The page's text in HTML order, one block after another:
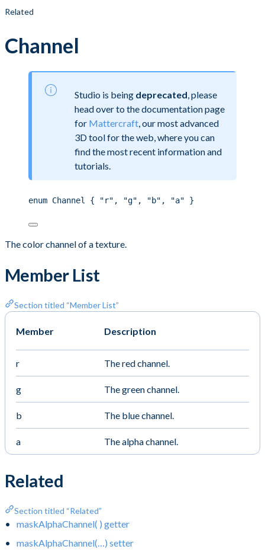
Related
Channel
Studio is being deprecated , please
head over to the documentation page
for Mattercraft , our most advanced
3D tool for the web, where you can
find the most recent information and
tutorials.
enum Channel { "r", "g", "b", "a" }
The color channel of a texture.
Member List
Section titled “Member List”
Member Description
r The red channel.
g The green channel.
b The blue channel.
a The alpha channel.
Related
Section titled “Related”
maskAlphaChannel( ) getter
maskAlphaChannel(…) setter